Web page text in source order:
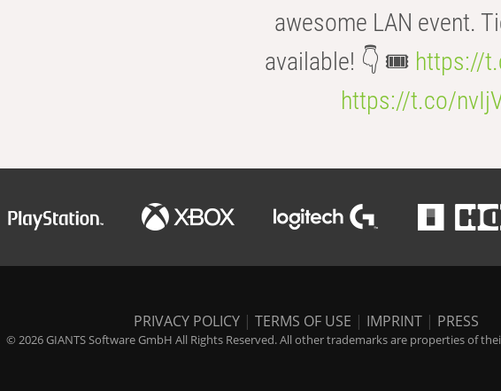
awesome LAN event.
available! 👇 🎟️ https://
https://t.co/
PRIVACY POLICY | TERMS OF USE | IMPRINT | PRESS
© 2026 GIANTS Software GmbH All Rights Reserved. All other trademarks are properties of